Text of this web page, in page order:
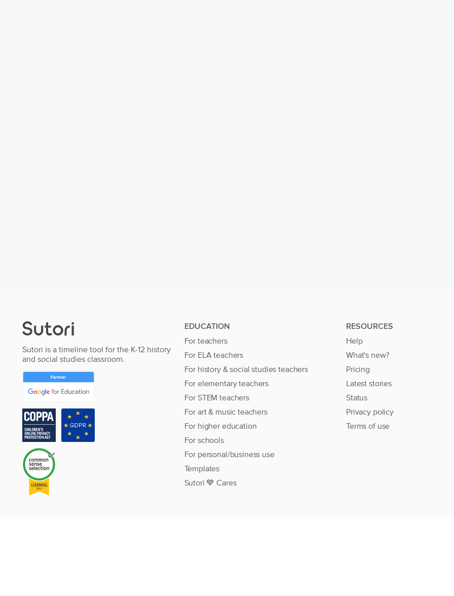
Sutori is a timeline tool for the K-12 history
and social studies classroom.
EDUCATION
For teachers
For ELA teachers
For history & social studies teachers
For elementary teachers
For STEM teachers
For art & music teachers
For higher education
For schools
For personal/business use
Templates
Sutori 💙 Cares
RESOURCES
Help
What's new?
Pricing
Latest stories
Status
Privacy policy
Terms of use